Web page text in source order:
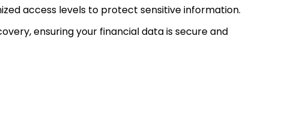
access levels to protect sensitive information.
ensuring your financial data is secure and